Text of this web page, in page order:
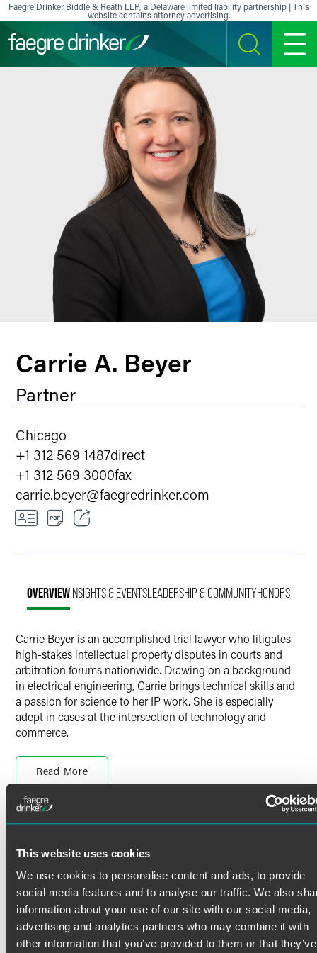
This website uses cookies
We use cookies to personalise content and ads, to provide
social media features and to analyse our traffic. We also
information about your use of our site with our social media,
advertising and analytics partners who may combine it with
other information that you’ve provided to them or that they’ve
Skip to content
Faegre Drinker Biddle & Reath LLP, a Delaware limited liability partnership | This
website contains attorney advertising.
SEARCH MENU
Carrie A. Beyer
Partner
Chicago
+1 312 569 1487direct
+1 312 569 3000fax
carrie.beyer@faegredrinker.com
LinkedIn
OVERVIEWINSIGHTS & EVENTSLEADERSHIP & COMMUNITYHONORS
Carrie Beyer is an accomplished trial lawyer who litigates
high-stakes intellectual property disputes in courts and
arbitration forums nationwide. Drawing on a background
in electrical engineering, Carrie brings technical skills and
a passion for science to her IP work. She is especially
adept in cases at the intersection of technology and
commerce.
Carrie has helped clients enforce and defend their
intellectual property rights in trials, actions before the
International Trade Commission (ITC), contested
proceedings at the U.S. Patent and Trademark Office
leading teams ininter partes
before the Patent Trial and Appeal Board (PTAB), having
represented clients in nearly two dozen IPRs, and
defending favorable PTAB decisions at the U.S. Court of
Appeals for the Federal Circuit.
Read More
Credentials
Illinois
U.S. Patent and Trademark Office
Court Admissions